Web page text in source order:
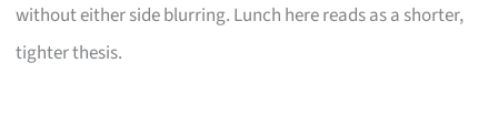
without either side blurring. Lunch here reads as a shorter,
tighter thesis.